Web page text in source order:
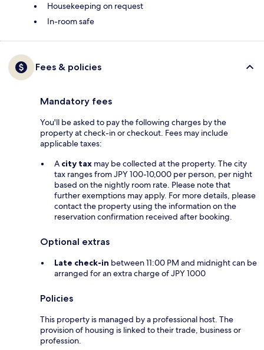
Housekeeping on request
In-room safe
Fees & policies
Mandatory fees
You'll be asked to pay the following charges by the
property at check-in or checkout. Fees may include
applicable taxes:
A city tax may be collected at the property. The city
tax ranges from JPY 100-10,000 per person, per night
based on the nightly room rate. Please note that
further exemptions may apply. For more details, please
contact the property using the information on the
reservation confirmation received after booking.
Optional extras
Late check-in between 11:00 PM and midnight can be
arranged for an extra charge of JPY 1000
Policies
This property is managed by a professional host. The
provision of housing is linked to their trade, business or
profession.